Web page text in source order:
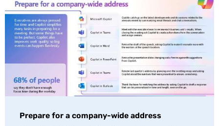
Prepare for a company-wide address